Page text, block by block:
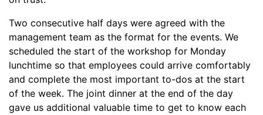
Two consecutive half days were agreed with the
management team as the format for the events. We
scheduled the start of the workshop for Monday
lunchtime so that employees could arrive comfortably
and complete the most important to-dos at the start
of the week. The joint dinner at the end of the day
gave us additional valuable time to get to know each